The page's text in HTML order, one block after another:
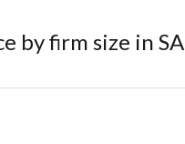
by firm size in SA